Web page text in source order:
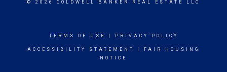
© 2026 COLDWELL BANKER REAL ESTATE LLC
TERMS OF USE PRIVACY POLICY
ACCESSIBILITY STATEMENT
FAIR HOUSING
NOTICE